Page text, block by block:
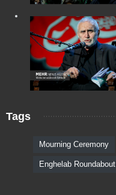
Tags
Mourning Ceremony
Enghelab Roundabout